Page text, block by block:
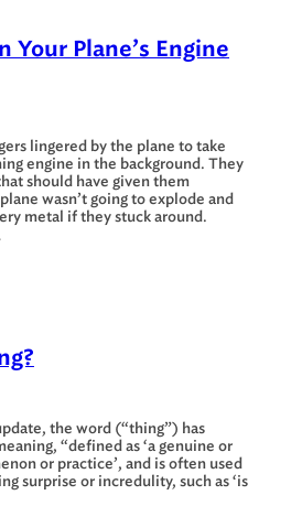
Your Plane’s Engine
lingered by the plane to take
engine in the background. They
should have given them
wasn’t going to explode and
metal if they stuck around.
the word (“thing”) has
“defined as ‘a genuine or
or practice’, and is often used
surprise or incredulity, such as ‘is